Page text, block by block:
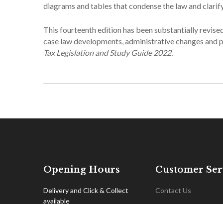
diagrams and tables that condense the law and
This fourteenth edition has been substantially
case law developments, administrative changes
Tax Legislation and Study Guide 2022.
Opening Hours
Delivery and Click & Collect
available
Customer
Contact Us